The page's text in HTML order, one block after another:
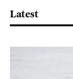
Latest